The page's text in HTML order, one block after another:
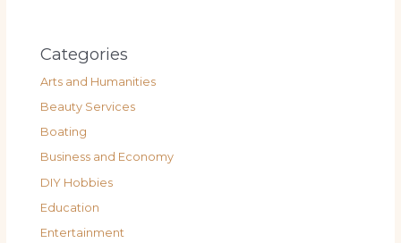
Categories
Arts and Humanities
Beauty Services
Boating
Business and Economy
DIY Hobbies
Education
Entertainment